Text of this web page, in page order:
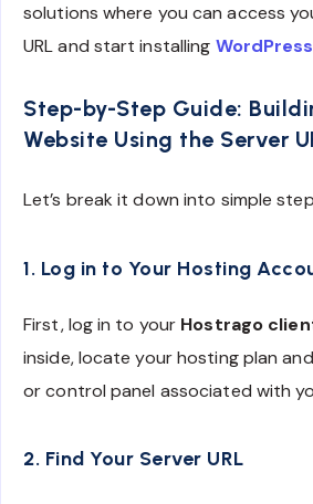
solutions where you can access
URL and start installing WordPress
Step-by-Step Guide:
Website Using the Server
Let’s break it down into simple
1. Log in to Your Hosting
First, log in to your Hostrago
inside, locate your hosting plan
or control panel associated with
2. Find Your Server URL